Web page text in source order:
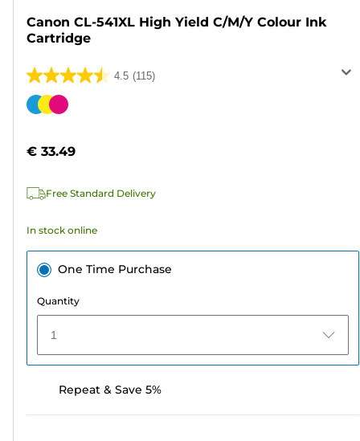
Canon CL-541XL High Yield C/M/Y Colour Ink
Cartridge
4.5 (115)
4.5
out
stars.
reviews
Color
€ 33.49
Free Standard Delivery
In stock online
One Time Purchase
Quantity
1
Repeat & Save 5%